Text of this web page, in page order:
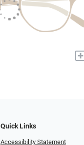
+
Quick Links
Accessibility Statement